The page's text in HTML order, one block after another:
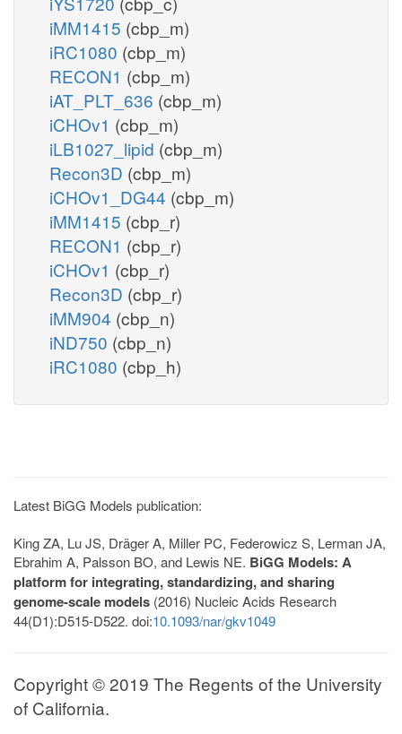
iMM1415 (cbp_m)
iRC1080 (cbp_m)
RECON1 (cbp_m)
iAT_PLT_636 (cbp_m)
iCHOv1 (cbp_m)
iLB1027_lipid (cbp_m)
Recon3D (cbp_m)
iCHOv1_DG44 (cbp_m)
iMM1415 (cbp_r)
RECON1 (cbp_r)
iCHOv1 (cbp_r)
Recon3D (cbp_r)
iMM904 (cbp_n)
iND750 (cbp_n)
iRC1080 (cbp_h)
Latest BiGG Models publication:
King ZA, Lu JS, Dräger A, Miller PC, Federowicz S, Lerman JA,
Ebrahim A, Palsson BO, and Lewis NE. BiGG Models: A
platform for integrating, standardizing, and sharing
genome-scale models (2016) Nucleic Acids Research
44(D1):D515-D522. doi:10.1093/nar/gkv1049
Copyright © 2019 The Regents of the University
of California.